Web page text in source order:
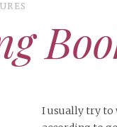
I usually try to